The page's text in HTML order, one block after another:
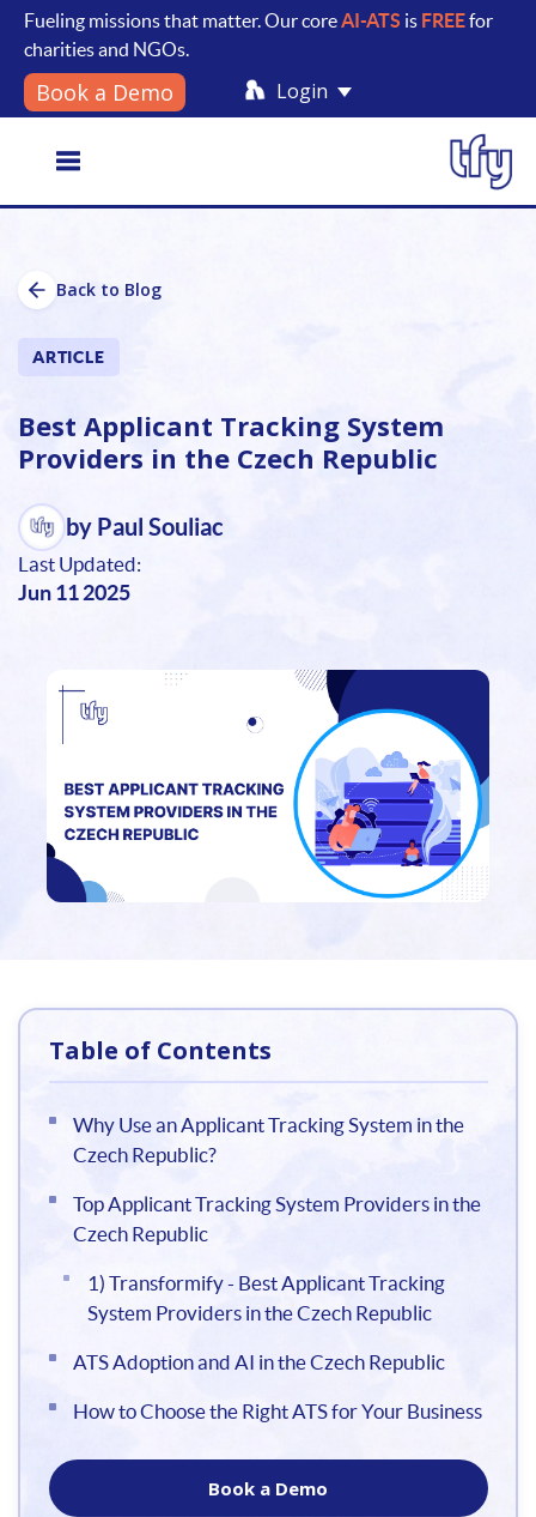
Fueling missions that matter. Our coreAI-ATS is FREEfor
charities and NGOs.
Book a Demo Login
navigation
Back to Blog
ARTICLE
Best Applicant Tracking System
Providers in the Czech Republic
by Paul Souliac
Last Updated:
Jun 11 2025
Table of Contents
Why Use an Applicant Tracking System in the
Czech Republic?
Top Applicant Tracking System Providers in the
Czech Republic
1) Transformify - Best Applicant Tracking
System Providers in the Czech Republic
ATS Adoption and AI in the Czech Republic
How to Choose the Right ATS for Your Business
Book a Demo